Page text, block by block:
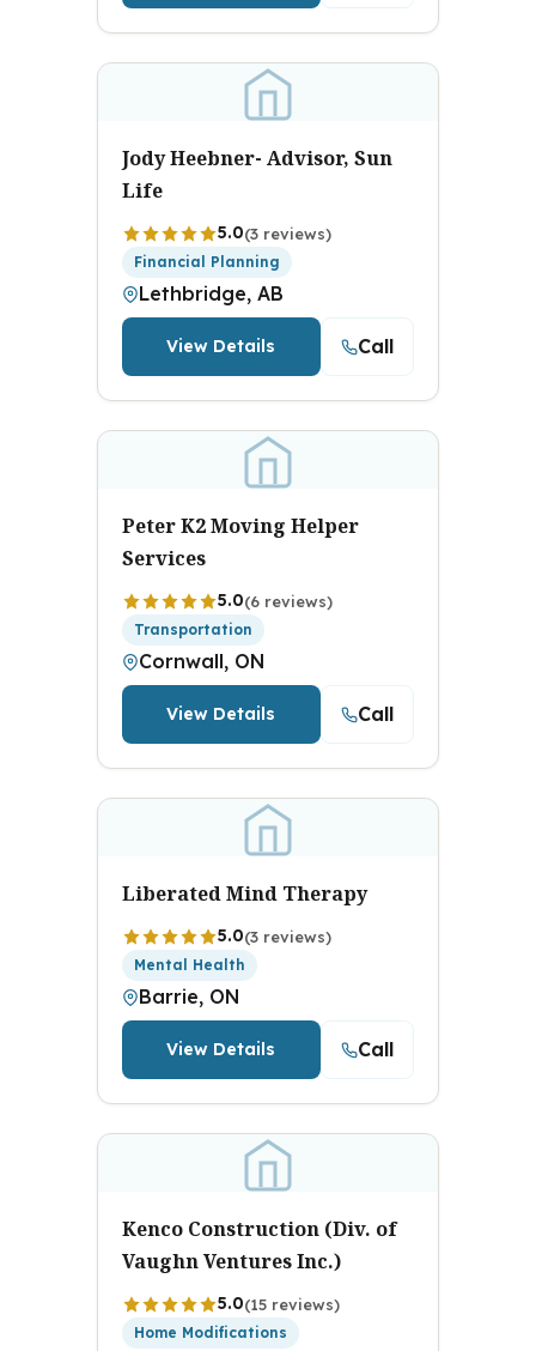
Jody Heebner- Advisor, Sun
Life
5.0(3 reviews)
Financial Planning
Lethbridge, AB
View Details Call
Peter K2 Moving Helper
Services
5.0(6 reviews)
Transportation
Cornwall, ON
View Details Call
Liberated Mind Therapy
5.0(3 reviews)
Mental Health
Barrie, ON
View Details Call
Kenco Construction (Div. of
Vaughn Ventures Inc.)
5.0(15 reviews)
Home Modifications